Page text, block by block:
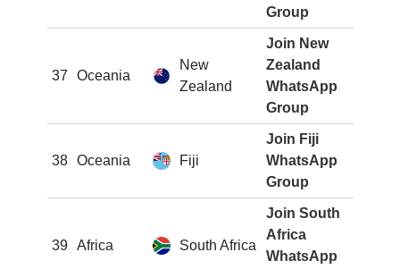
Group
37 Oceania
New
Zealand
Join New
Zealand
WhatsApp
Group
38 Oceania Fiji
Join Fiji
WhatsApp
Group
39 Africa South Africa
Join South
Africa
WhatsApp